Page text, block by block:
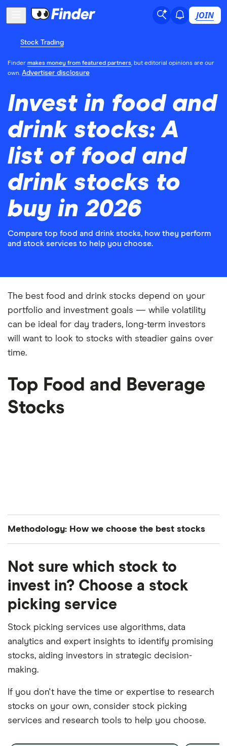
JOIN
Stock Trading
Finder makes money from featured partners, but editorial opinions are our
own. Advertiser disclosure
Invest in food and
drink stocks: A
list of food and
drink stocks to
buy in 2026
Compare top food and drink stocks, how they perform
and stock services to help you choose.
The best food and drink stocks depend on your
portfolio and investment goals — while volatility
can be ideal for day traders, long-term investors
will want to look to stocks with steadier gains over
time.
Top Food and Beverage
Stocks
Methodology: How we choose the best stocks
listed stocks to curate a list of the best performing
stocks. The companies are ranked in average order
of both their year-to-date and month-over-month
performance.
Not sure which stock to
invest in? Choose a stock
picking service
Stock picking services use algorithms, data
analytics and expert insights to identify promising
stocks, aiding investors in strategic decision-
making.
If you don't have the time or expertise to research
stocks on your own, consider stock picking
services and research tools to help you choose.